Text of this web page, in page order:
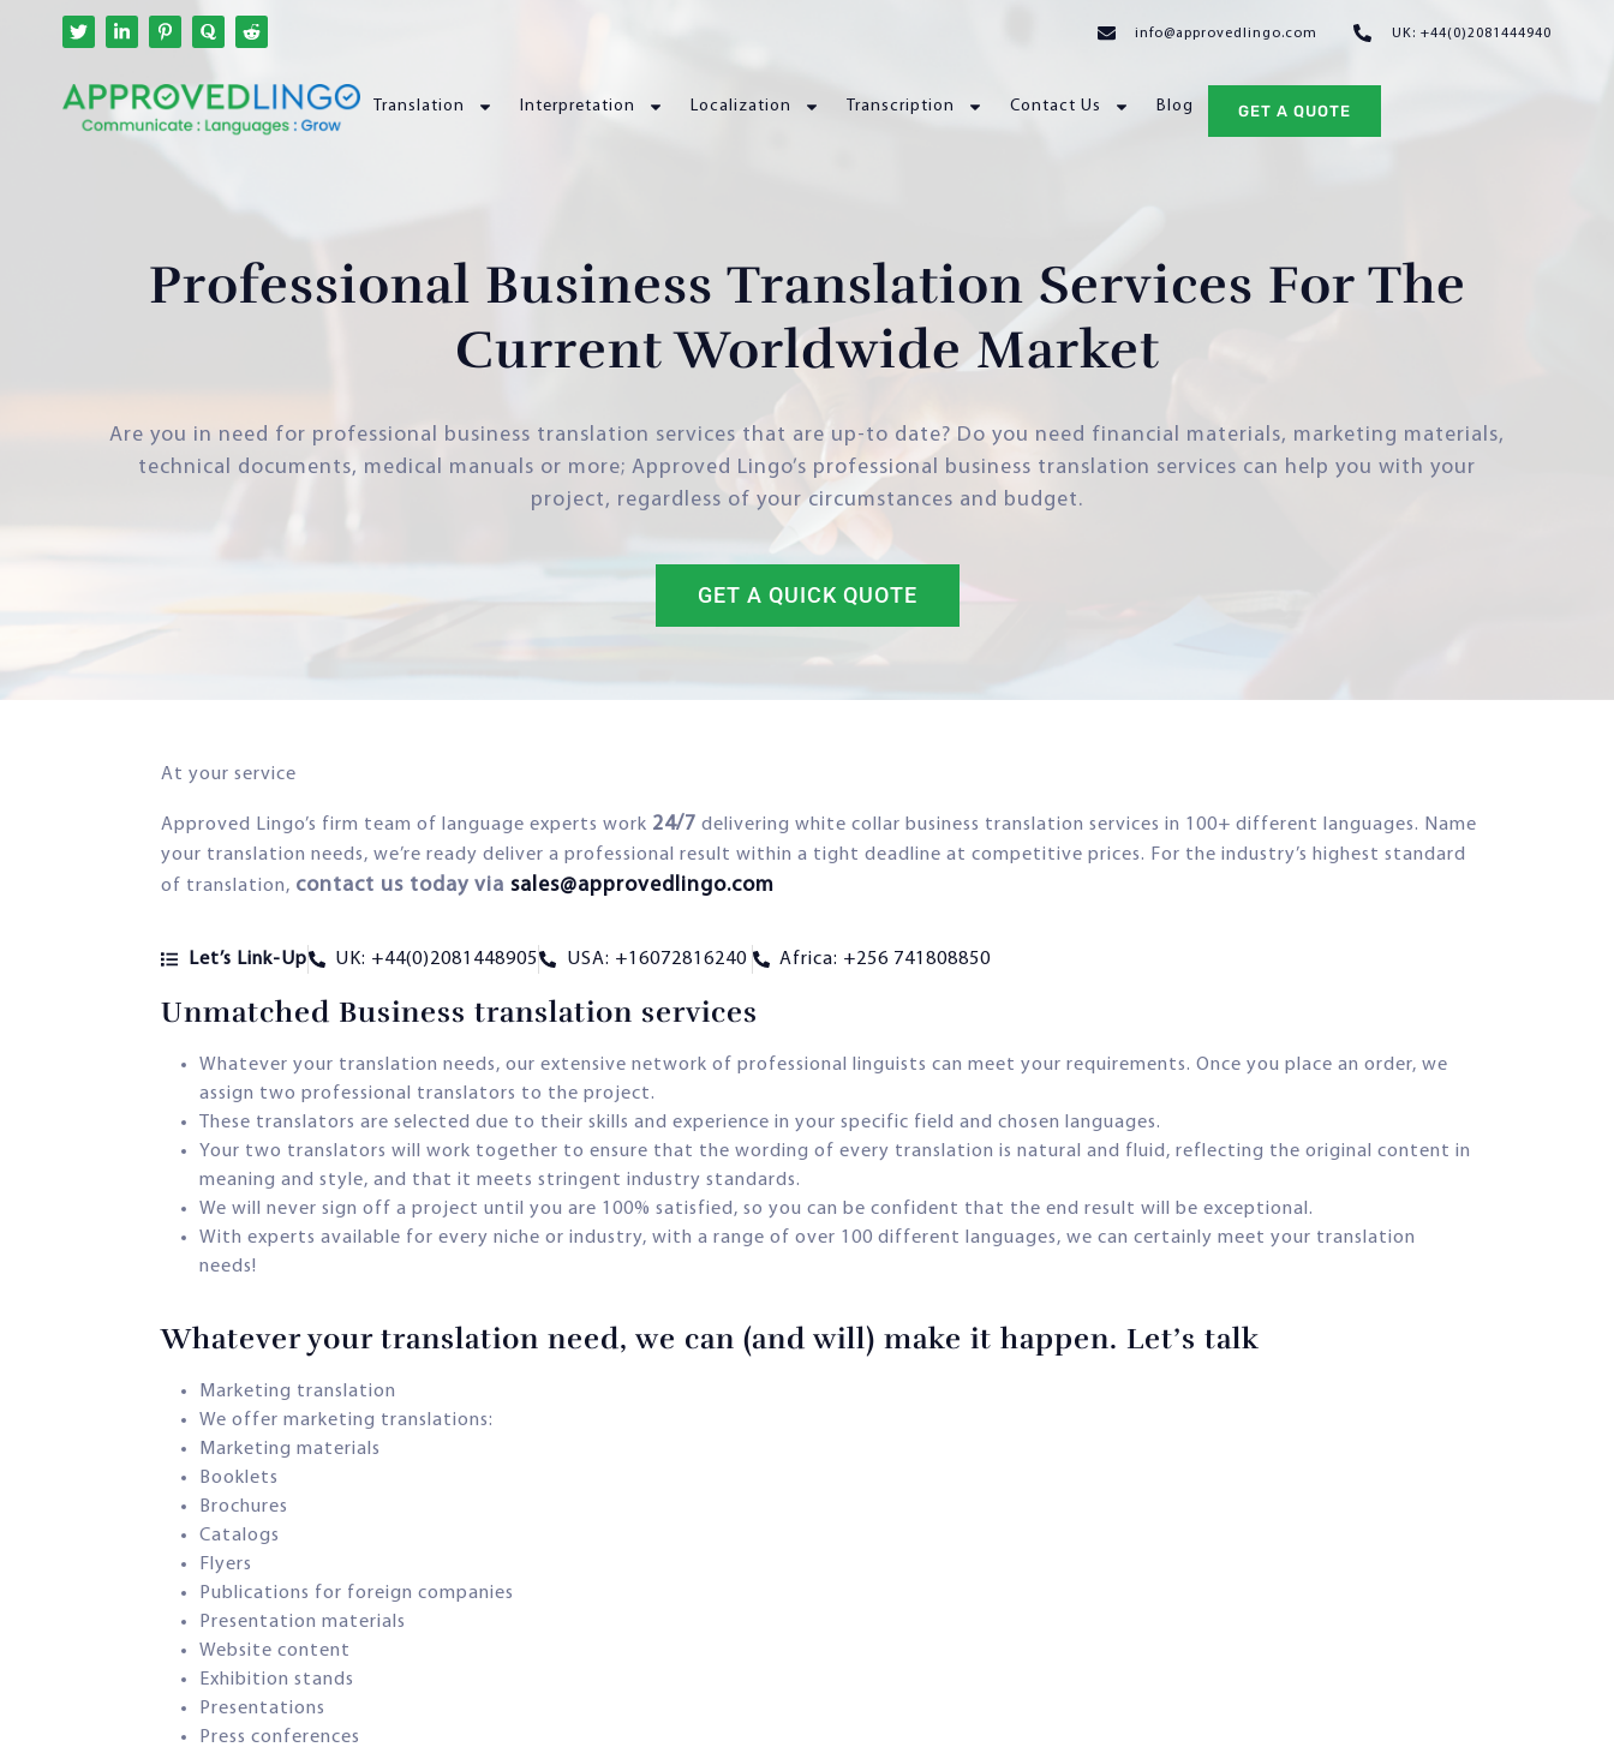
info@approvedlingo.com UK: +44(0)2081444940
Translation Interpretation Localization Transcription Contact Us Blog GET A QUOTE
Professional Business Translation Services For The
Current Worldwide Market
Are you in need for professional business translation services that are up-to date? Do you need financial materials, marketing materials,
technical documents, medical manuals or more; Approved Lingo’s professional business translation services can help you with your
project, regardless of your circumstances and budget.
GET A QUICK QUOTE
At your service
Approved Lingo’s firm team of language experts work 24/7 delivering white collar business translation services in 100+ different languages. Name
your translation needs, we’re ready deliver a professional result within a tight deadline at competitive prices. For the industry’s highest standard
of translation, contact us today via sales@approvedlingo.com
Let’s Link-Up UK: +44(0)2081448905 USA: +16072816240 Africa: +256 741808850
Unmatched Business translation services
Whatever your translation needs, our extensive network of professional linguists can meet your requirements. Once you place an order, we
assign two professional translators to the project.
These translators are selected due to their skills and experience in your specific field and chosen languages.
Your two translators will work together to ensure that the wording of every translation is natural and fluid, reflecting the original content in
meaning and style, and that it meets stringent industry standards.
We will never sign off a project until you are 100% satisfied, so you can be confident that the end result will be exceptional.
With experts available for every niche or industry, with a range of over 100 different languages, we can certainly meet your translation
needs!
Whatever your translation need, we can (and will) make it happen. Let’s talk
Marketing translation
We offer marketing translations:
Marketing materials
Booklets
Brochures
Catalogs
Flyers
Publications for foreign companies
Presentation materials
Website content
Exhibition stands
Presentations
Press conferences